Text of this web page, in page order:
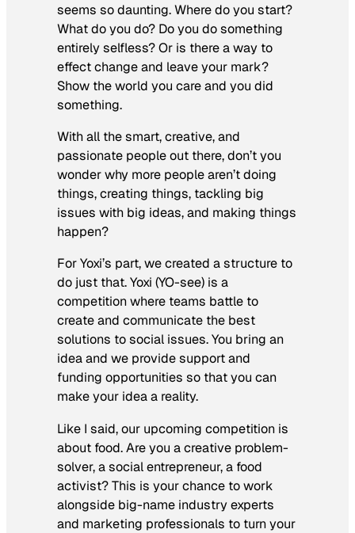
seems so daunting. Where do you start?
What do you do? Do you do something
entirely selfless? Or is there a way to
effect change and leave your mark?
Show the world you care and you did
something.
With all the smart, creative, and
passionate people out there, don’t you
wonder why more people aren’t doing
things, creating things, tackling big
issues with big ideas, and making things
happen?
For Yoxi’s part, we created a structure to
do just that. Yoxi (YO-see) is a
competition where teams battle to
create and communicate the best
solutions to social issues. You bring an
idea and we provide support and
funding opportunities so that you can
make your idea a reality.
Like I said, our upcoming competition is
about food. Are you a creative problem-
solver, a social entrepreneur, a food
activist? This is your chance to work
alongside big-name industry experts
and marketing professionals to turn your